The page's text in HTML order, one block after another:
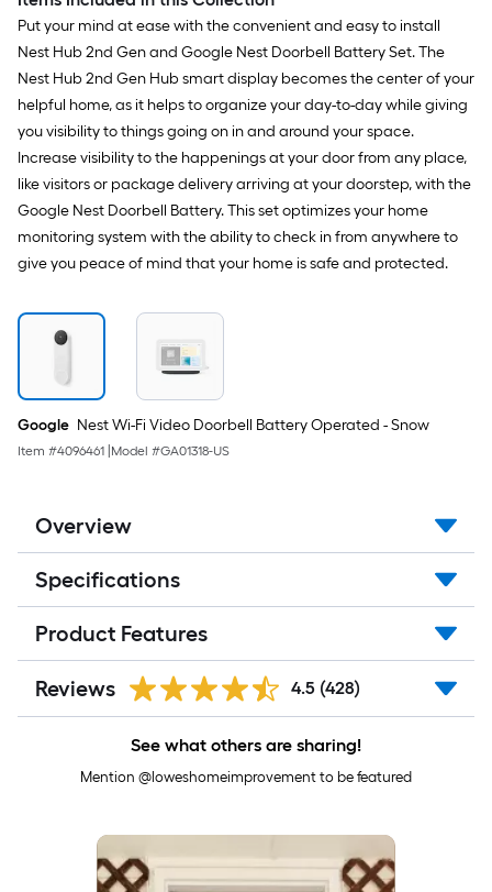
Put your mind at ease with the convenient and easy to install
Nest Hub 2nd Gen and Google Nest Doorbell Battery Set. The
Nest Hub 2nd Gen Hub smart display becomes the center of your
helpful home, as it helps to organize your day-to-day while giving
you visibility to things going on in and around your space.
Increase visibility to the happenings at your door from any place,
like visitors or package delivery arriving at your doorstep, with the
Google Nest Doorbell Battery. This set optimizes your home
monitoring system with the ability to check in from anywhere to
give you peace of mind that your home is safe and protected.
Google Nest Wi-Fi Video Doorbell Battery Operated - Snow
Item #4096461 Model #GA01318-US
Overview
Specifications
Product Features
Reviews 4.5 (428)
See what others are sharing!
Mention @loweshomeimprovement to be featured
Media Carousel
Carousel with product photos. Use the previous and next buttons to